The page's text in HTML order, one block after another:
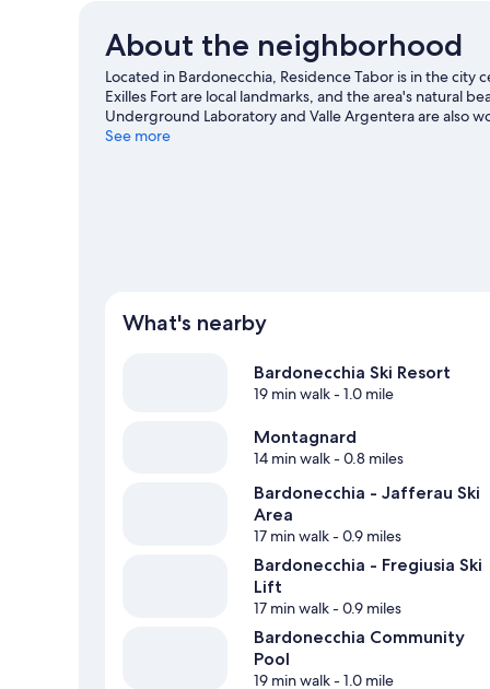
About the neighborhood
Located in Bardonecchia, Residence Tabor is in the
Exilles Fort are local landmarks, and the area's natural
Underground Laboratory and Valle Argentera are also
and downhill skiing, or check out other outdoor
See more
What's nearby
Bardonecchia Ski Resort
19 min walk- 1.0 mile
Montagnard
14 min walk- 0.8 miles
Bardonecchia - Jafferau Ski
Area
17 min walk- 0.9 miles
Bardonecchia - Fregiusia Ski
Lift
17 min walk- 0.9 miles
Bardonecchia Community
Pool
19 min walk- 1.0 mile